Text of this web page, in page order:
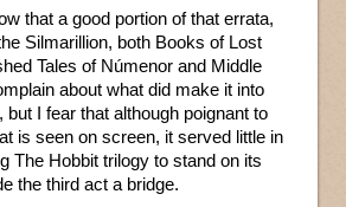
that a good portion of that errata,
Silmarillion, both Books of Lost
Tales of Númenor and Middle
about what did make it into
but I fear that although poignant to
is seen on screen, it served little in
The Hobbit trilogy to stand on its
the third act a bridge.